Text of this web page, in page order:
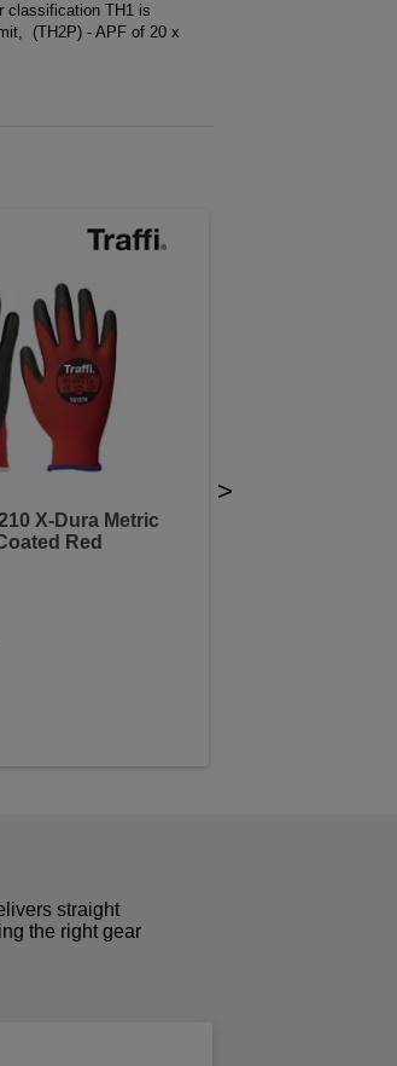
classification TH1 is
(TH2P) - APF of 20 x
X-Dura Metric
Red
>
straight
the right gear